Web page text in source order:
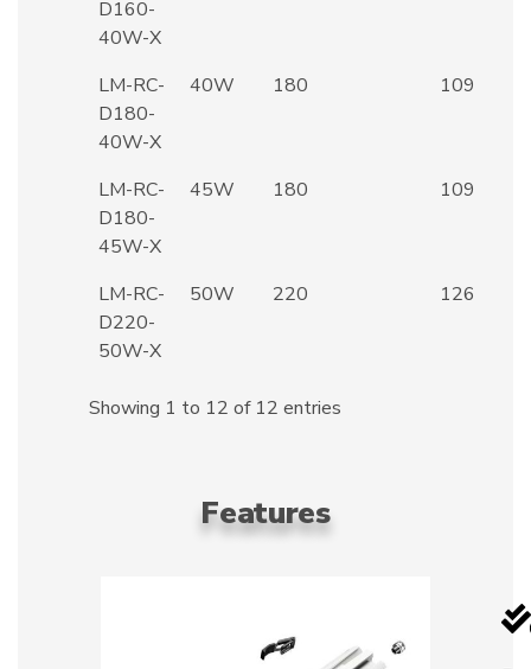
D160-
40W-X
LM-RC-
D180-
40W-X
40W 180 109
LM-RC-
D180-
45W-X
45W 180 109
LM-RC-
D220-
50W-X
50W 220 126
Showing 1 to 12 of 12 entries
Features